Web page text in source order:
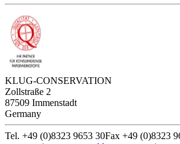
KLUG-CONSERVATION
Zollstraße 2
87509 Immenstadt
Germany
Tel. +49 (0)8323 9653 30Fax +49 (0)8323